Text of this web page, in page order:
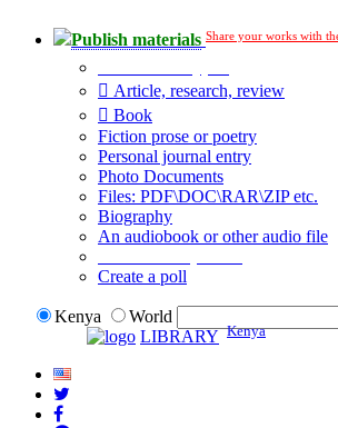
Publish materials Share your works with
Article, research, review
Book
Fiction prose or poetry
Personal journal entry
Photo Documents
Files: PDF\DOC\RAR\ZIP etc.
Biography
An audiobook or other audio file
Create a poll
Kenya
World
LIBRARY Kenya